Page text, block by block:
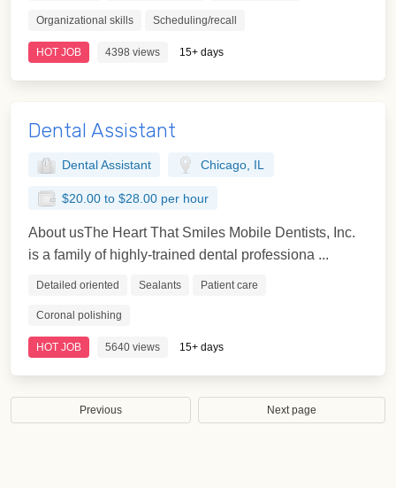
Organizational skills Scheduling/recall
HOT JOB 4398 views 15+ days
Dental Assistant
Dental Assistant Chicago, IL
$20.00 to $28.00 per hour
About usThe Heart That Smiles Mobile Dentists, Inc.
is a family of highly-trained dental professiona ...
Detailed oriented Sealants Patient care
Coronal polishing
HOT JOB 5640 views 15+ days
Previous Next page